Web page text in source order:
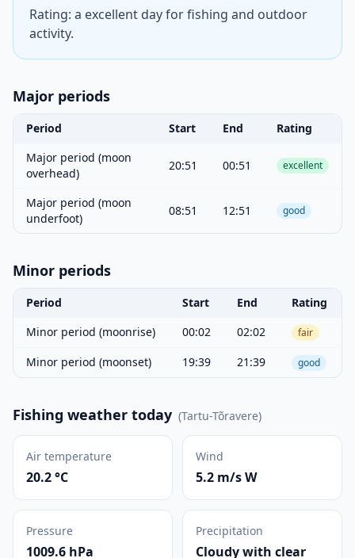
Rating: a excellent day for fishing and outdoor
activity.
Major periods
Period Start End
Rating
Major period (moon
overhead)
20:51 00:51 excellent
Major period (moon
underfoot)
08:51 12:51 good
Minor periods
Period Start End
Rating
Minor period (moonrise)
00:02 02:02 fair
Minor period (moonset) 19:39 21:39 good
Fishing weather today (Tartu-Tõravere)
Air temperature
20.2 °C
Wind
5.2 m/s W
Pressure
1009.6 hPa
Precipitation
Cloudy with clear